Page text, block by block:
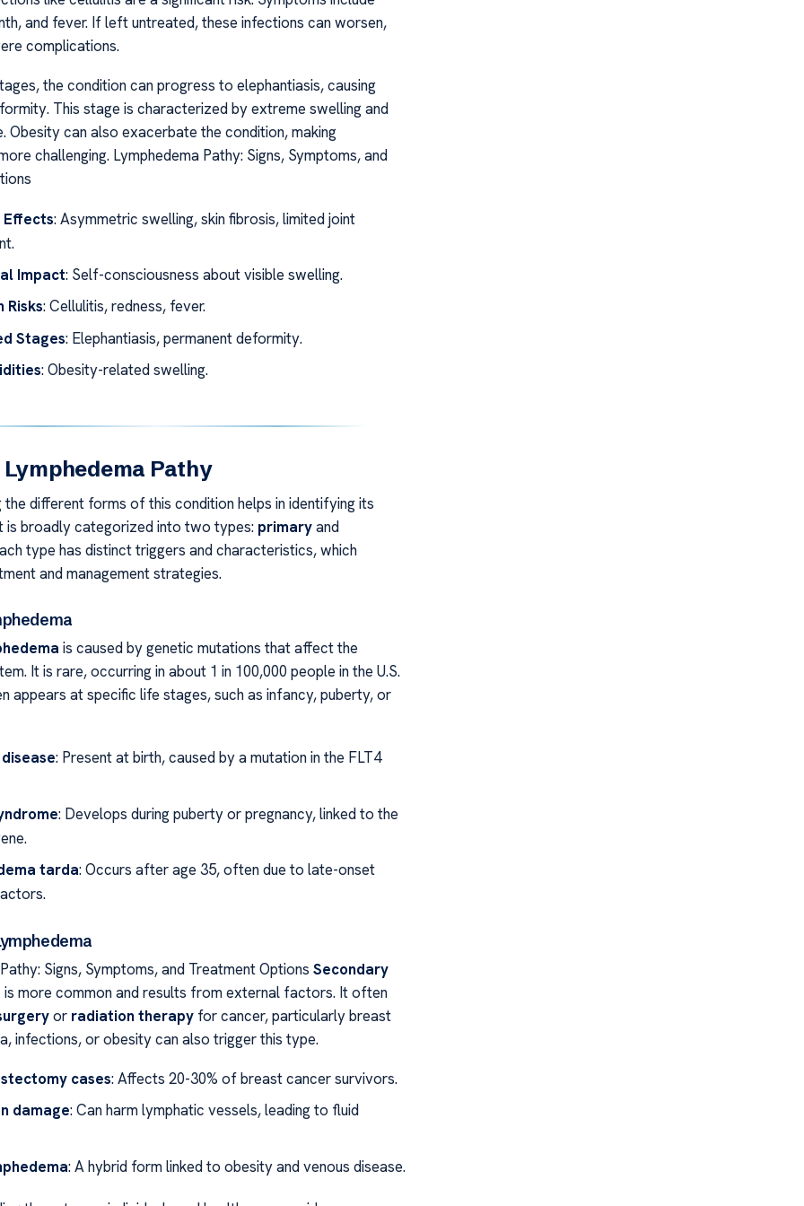
and fever. If left untreated, these infections can worsen,
complications.
the condition can progress to elephantiasis, causing
This stage is characterized by extreme swelling and
Obesity can also exacerbate the condition, making
challenging. Lymphedema Pathy: Signs, Symptoms, and
Effects: Asymmetric swelling, skin fibrosis, limited joint
Impact: Self-consciousness about visible swelling.
Risks: Cellulitis, redness, fever.
Stages: Elephantiasis, permanent deformity.
: Obesity-related swelling.
Pathy
the different forms of this condition helps in identifying its
is broadly categorized into two types: primaryand
type has distinct triggers and characteristics, which
and management strategies.
is caused by genetic mutations that affect the
It is rare, occurring in about 1 in 100,000 people in the U.S.
appears at specific life stages, such as infancy, puberty, or
: Present at birth, caused by a mutation in the FLT4
: Develops during puberty or pregnancy, linked to the
tarda: Occurs after age 35, often due to late-onset
Signs, Symptoms, and Treatment Options Secondary
is more common and results from external factors. It often
or radiation therapyfor cancer, particularly breast
infections, or obesity can also trigger this type.
cases: Affects 20-30% of breast cancer survivors.
damage: Can harm lymphatic vessels, leading to fluid
: A hybrid form linked to obesity and venous disease.